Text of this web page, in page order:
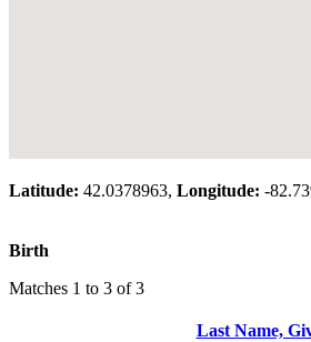
Latitude: 42.0378963, Longitude: -
Birth
Matches 1 to 3 of 3
Last Name,